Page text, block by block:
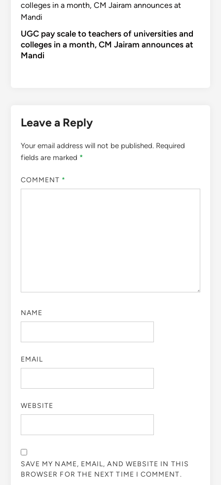
UGC pay scale to teachers of universities and
colleges in a month, CM Jairam announces at
Mandi
Leave a Reply
Your email address will not be published. Required
fields are marked *
COMMENT *
NAME
EMAIL
WEBSITE
SAVE MY NAME, EMAIL, AND WEBSITE IN THIS
BROWSER FOR THE NEXT TIME I COMMENT.